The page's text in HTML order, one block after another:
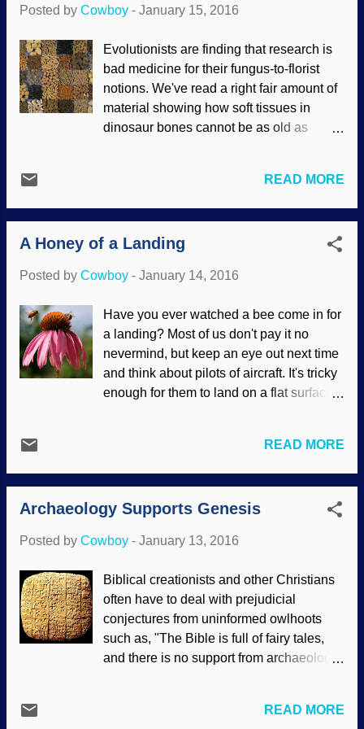
scientist Dr. Jeffrey Tomkins re-evaluated
similarity. Then the jungle erupted with
screams of simians denying the results.
However, I was contacted by computer
programmer Glenn Williamson who
updated me on the results obtained by Dr.
since I get a passel of hassle from
Williamson furnished me with useful links.
It turns out that the software that
Tomkins...
Posted by Cowboy - January 15, 2016
Evolutionists are finding that research is
bad medicine for their fungus-to-florist
notions. We've read a right fair amount of
material showing how soft tissues in
dinosaur bones cannot be as old as
geology that don't fit the observed
evidence, so they commence to
storytelling to force the evidence into their
story. There's another problem, too.
Department of Agriculture Seeds have
preserved". Considering the detail
involved, they'd best reconsider and deal
with the facts: there's no way these seeds
are as old as fundamentally flawed dating
methods make them out to be. The Earth
on affirming that fact. Hundreds of
be 125 million years old? A pa...
READ MORE
A Honey of a Landing
Posted by Cowboy - January 14, 2016
Have you ever watched a bee come in for
a landing? Most of us don't pay it no
nevermind, but keep an eye out next time
and think about pilots of aircraft. It's tricky
enough for them to land on a flat surface,
have crash landings. Image credit:
Pixabay / skeeze Scientists, many of
whom believe that bees and other critters
are the products of time, chance, random
are looking into intelligently designing
The bee's brain has a guidance system
that was designed by the Creator, not by
evolution. That should be obvious.
Landing safely is a difficult aspect of
flight, because the rate of approach must
This is hard enough on horizontal
READ MORE
Archaeology Supports Genesis
Posted by Cowboy - January 13, 2016
Biblical creationists and other Christians
often have to deal with prejudicial
conjectures from uninformed owlhoots
such as, "The Bible is full of fairy tales,
and there is no support from archaeology!
myth. And Genesis is the worst!" OrREAD MORE